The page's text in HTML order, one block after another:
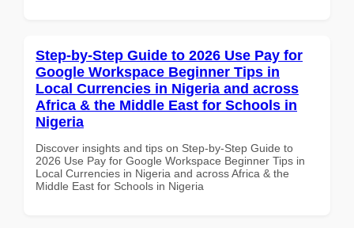
Step-by-Step Guide to 2026 Use Pay for
Google Workspace Beginner Tips in
Local Currencies in Nigeria and across
Africa & the Middle East for Schools in
Nigeria
Discover insights and tips on Step-by-Step Guide to
2026 Use Pay for Google Workspace Beginner Tips in
Local Currencies in Nigeria and across Africa & the
Middle East for Schools in Nigeria